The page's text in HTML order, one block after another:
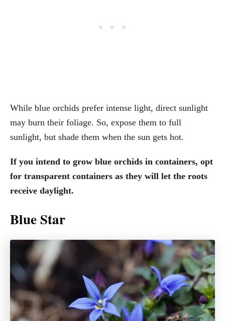
While blue orchids prefer intense light, direct sunlight
may burn their foliage. So, expose them to full
sunlight, but shade them when the sun gets hot.
If you intend to grow blue orchids in containers, opt
for transparent containers as they will let the roots
receive daylight.
Blue Star